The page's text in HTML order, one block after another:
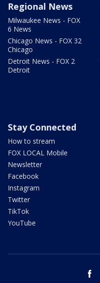
Regional News
Milwaukee News - FOX
6 News
Chicago News - FOX 32
Chicago
Detroit News - FOX 2
Detroit
Stay Connected
How to stream
FOX LOCAL Mobile
Newsletter
Facebook
Instagram
Twitter
TikTok
YouTube